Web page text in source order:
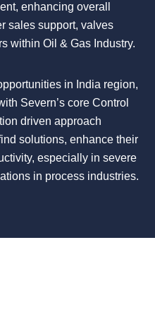
enhancing overall
sales support, valves
within Oil & Gas Industry.
in India region,
Severn’s core Control
driven approach
solutions, enhance their
especially in severe
in process industries.